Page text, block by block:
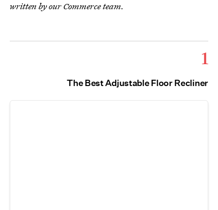
written by our Commerce team.
1
The Best Adjustable Floor Recliner